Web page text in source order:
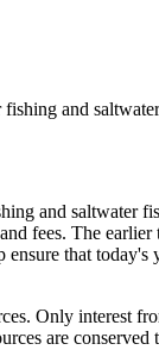
and
and saltwater
fees. The
that
Only interest
are